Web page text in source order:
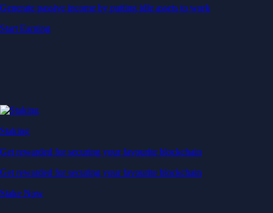
Generate passive income by putting idle assets to work
Start Earning
Staking
Get rewarded for securing your favourite blockchain
Get rewarded for securing your favourite blockchain
Stake Now